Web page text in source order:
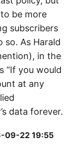
be more
subscribers
so. As Harald
in the
“If you would
at any
data forever.
09-22 19:55